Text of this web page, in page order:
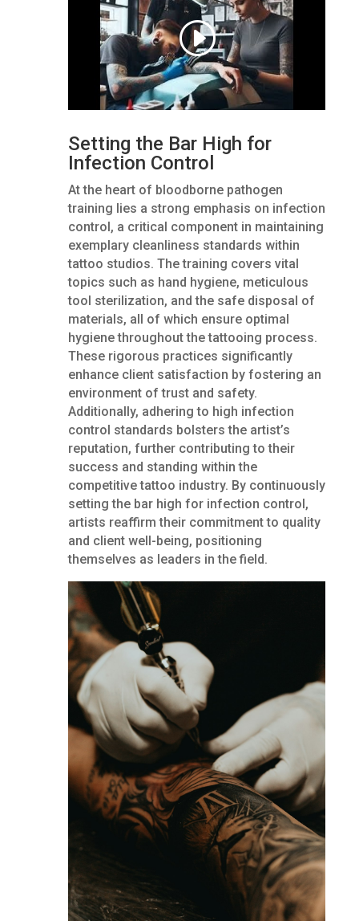
Setting the Bar High for
Infection Control
At the heart of bloodborne pathogen
training lies a strong emphasis on infection
control, a critical component in maintaining
exemplary cleanliness standards within
tattoo studios. The training covers vital
topics such as hand hygiene, meticulous
tool sterilization, and the safe disposal of
materials, all of which ensure optimal
hygiene throughout the tattooing process.
These rigorous practices significantly
enhance client satisfaction by fostering an
environment of trust and safety.
Additionally, adhering to high infection
control standards bolsters the artist’s
reputation, further contributing to their
success and standing within the
competitive tattoo industry. By continuously
setting the bar high for infection control,
artists reaffirm their commitment to quality
and client well-being, positioning
themselves as leaders in the field.